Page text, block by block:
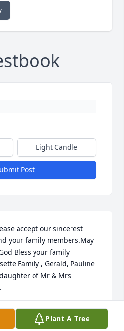
Light Candle
Post
accept our sincerest
your family members.May
Bless your family
Family , Gerald, Pauline
of Mr & Mrs
Plant A Tree